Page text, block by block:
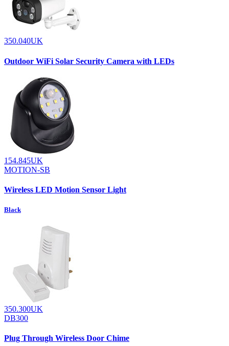
350.040UK
Outdoor WiFi Solar Security Camera with LEDs
154.845UK
MOTION-SB
Wireless LED Motion Sensor Light
Black
350.300UK
DB300
Plug Through Wireless Door Chime